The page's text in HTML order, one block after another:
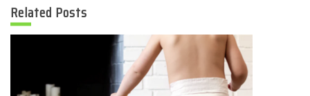
Related Posts